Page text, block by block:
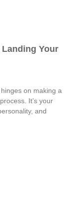
Your
on making a
It’s your
and